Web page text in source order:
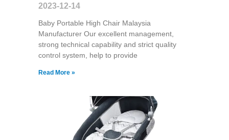
2023-12-14
Baby Portable High Chair Malaysia
Manufacturer Our excellent management,
strong technical capability and strict quality
control system, help to provide
Read More »